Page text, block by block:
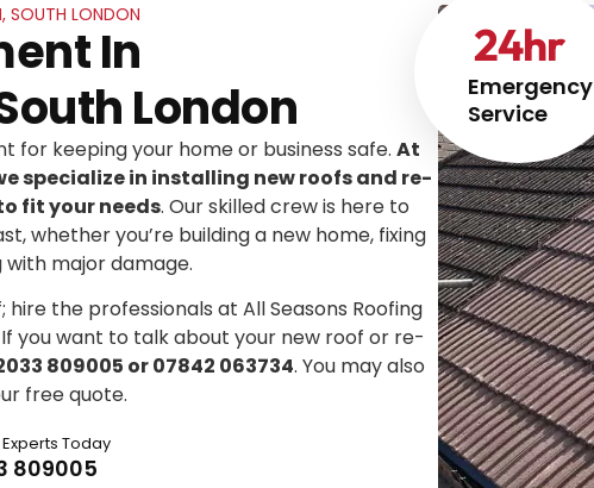
Emergency
Service
24hr
SOUTH LONDON
In
London
for keeping your home or business safe. At
specialize in installing new roofs and re-
fit your needs. Our skilled crew is here to
whether you’re building a new home, fixing
major damage.
the professionals at All Seasons Roofing
you want to talk about your new roof or re-
809005 or 07842 063734. You may also
free quote.
Today
809005